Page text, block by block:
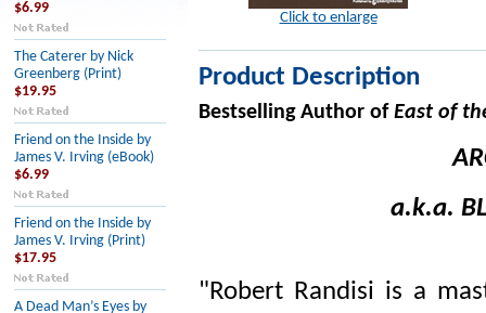
$6.99
The Caterer by Nick
Greenberg (Print)
$19.95
Friend on the Inside by
James V. Irving (eBook)
$6.99
Friend on the Inside by
James V. Irving (Print)
$17.95
A Dead Man’s Eyes by
Click to enlarge
Product Description
Bestselling Author of East of
a.k.a.
"Robert Randisi is a